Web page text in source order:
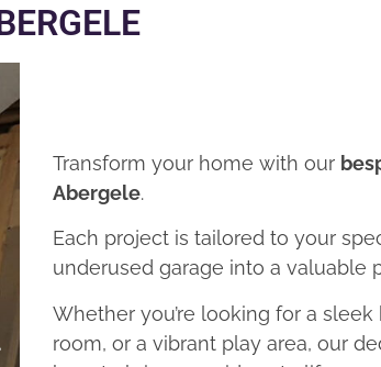
Transform your home with our
Abergele.
Each project is tailored to your
underused garage into a valuable
Whether you’re looking for a
room, or a vibrant play area, our